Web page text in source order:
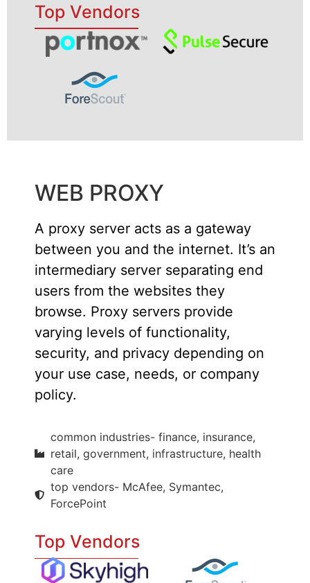
Top Vendors
WEB PROXY
A proxy server acts as a gateway
between you and the internet. It’s an
intermediary server separating end
users from the websites they
browse. Proxy servers provide
varying levels of functionality,
security, and privacy depending on
your use case, needs, or company
policy.
common industries- finance, insurance,
retail, government, infrastructure, health
care
top vendors- McAfee, Symantec,
ForcePoint
Top Vendors